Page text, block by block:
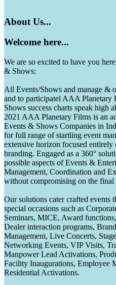
About Us...
Welcome here...
We are so excited to have you
& Shows:
All Events/Shows and manage &
and to participatel AAA
Shows success charts speak high
2021 AAA Planetary Films is an
Events & Shows Companies in
for full range of startling event
extensive horizon focused
branding. Engaged as a 360°
possible aspects of Events &
Management, Coordination and
without compromising on the final
Our solutions cater crafted events
special occasions such as
Seminars, MICE, Award
Dealer interaction programs,
Management, Live Concerts,
Networking Events, VIP Visits,
Manpower Lead Activations,
Facility Inaugurations, Employee
Residential Activations.